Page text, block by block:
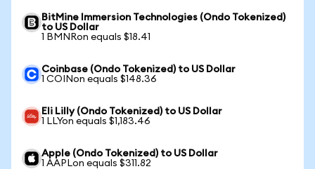
BitMine Immersion Technologies (Ondo Tokenized)
to US Dollar
1 BMNRon equals $18.41
Coinbase (Ondo Tokenized) to US Dollar
1 COINon equals $148.36
Eli Lilly (Ondo Tokenized) to US Dollar
1 LLYon equals $1,183.46
Apple (Ondo Tokenized) to US Dollar
1 AAPLon equals $311.82